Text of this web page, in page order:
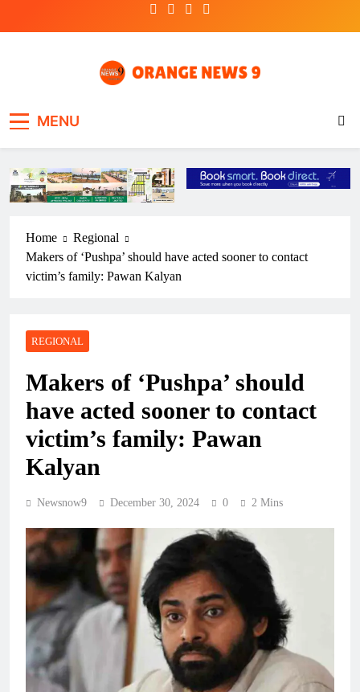
MENU
Home
Regional
Makers of ‘Pushpa’ should have acted sooner to contact
victim’s family: Pawan Kalyan
REGIONAL
Makers of ‘Pushpa’ should
have acted sooner to contact
victim’s family: Pawan
Kalyan
Newsnow9 December 30, 2024 0 2 Mins